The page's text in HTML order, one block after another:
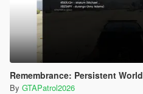
Remembrance: Persistent World
By GTAPatrol2026